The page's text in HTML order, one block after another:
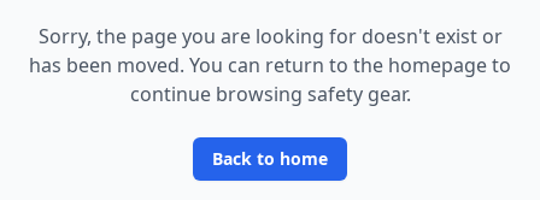
Sorry, the page you are looking for doesn't exist or
has been moved. You can return to the homepage to
continue browsing safety gear.
Back to home